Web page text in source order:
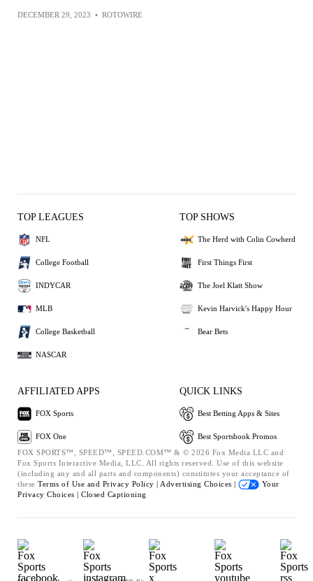
DECEMBER 29, 2023 • ROTOWIRE
TOP LEAGUES
NFL
College Football
INDYCAR
MLB
College Basketball
NASCAR
TOP SHOWS
The Herd with Colin Cowherd
First Things First
The Joel Klatt Show
Kevin Harvick's Happy Hour
Bear Bets
AFFILIATED APPS
FOX Sports
FOX One
QUICK LINKS
Best Betting Apps & Sites
Best Sportsbook Promos
FOX SPORTS™, SPEED™, SPEED.COM™ & © 2026 Fox Media LLC and
Fox Sports Interactive Media, LLC. All rights reserved. Use of this website
(including any and all parts and components) constitutes your acceptance of
these Terms of Use and Privacy Policy | Advertising Choices |
Your
Privacy Choices | Closed Captioning